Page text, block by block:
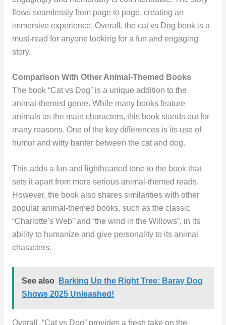
flows seamlessly from page to page, creating an
immersive experience. Overall, the cat vs Dog book is a
must-read for anyone looking for a fun and engaging
story.
Comparison With Other Animal-Themed Books
The book “Cat vs Dog” is a unique addition to the
animal-themed genre. While many books feature
animals as the main characters, this book stands out for
many reasons. One of the key differences is its use of
humor and witty banter between the cat and dog.
This adds a fun and lighthearted tone to the book that
sets it apart from more serious animal-themed reads.
However, the book also shares similarities with other
popular animal-themed books, such as the classic
“Charlotte’s Web” and “the wind in the Willows”, in its
ability to humanize and give personality to its animal
characters.
See also
Barking Up the Right Tree: Baray Dog
Shows 2025 Unleashed!
Overall, “Cat vs Dog” provides a fresh take on the